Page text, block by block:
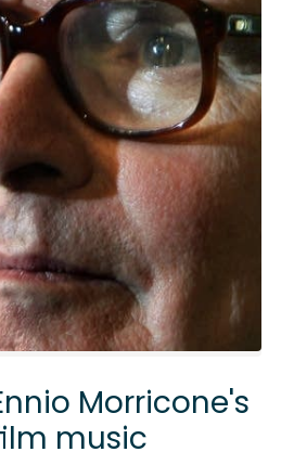
Morricone's
music